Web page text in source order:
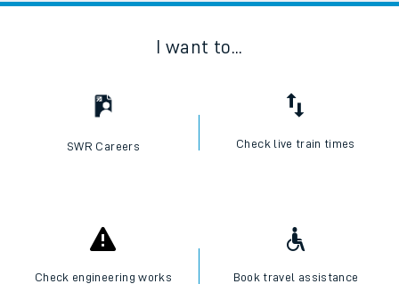
I want to...
SWR Careers Check live train times
Check engineering works Book travel assistance